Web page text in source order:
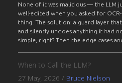
None of it was malicious — the LLM
well-edited when you asked for
thing. The solution: a guard layer
and silently undoes anything it had
simple, right? Then the edge cases
When to Call the LLM?
27 May, 2026 / Bruce Nielson